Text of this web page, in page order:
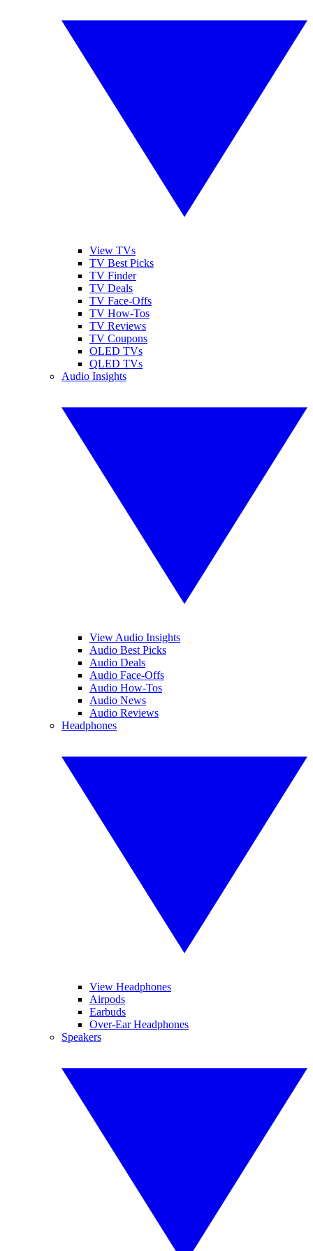
View TVs
TV Best Picks
TV Finder
TV Deals
TV Face-Offs
TV How-Tos
TV Reviews
TV Coupons
OLED TVs
QLED TVs
Audio Insights
View Audio Insights
Audio Best Picks
Audio Deals
Audio Face-Offs
Audio How-Tos
Audio News
Audio Reviews
Headphones
View Headphones
Airpods
Earbuds
Over-Ear Headphones
Speakers